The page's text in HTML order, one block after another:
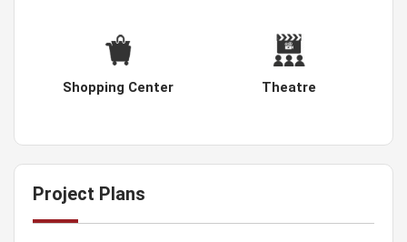
Shopping Center Theatre
Project Plans